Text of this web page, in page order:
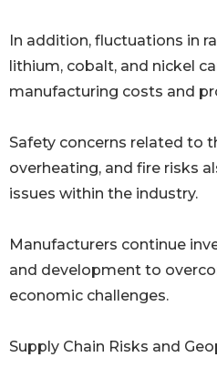
In addition, fluctuations in
lithium, cobalt, and nickel
manufacturing costs and
Safety concerns related to
overheating, and fire risks
issues within the industry.
Manufacturers continue
and development to
economic challenges.
Supply Chain Risks and